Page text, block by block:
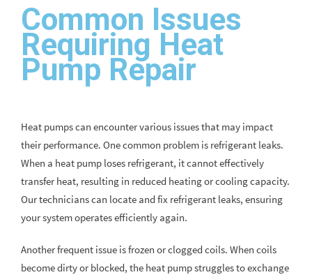
Common Issues
Requiring Heat
Pump Repair
Heat pumps can encounter various issues that may impact
their performance. One common problem is refrigerant leaks.
When a heat pump loses refrigerant, it cannot effectively
transfer heat, resulting in reduced heating or cooling capacity.
Our technicians can locate and fix refrigerant leaks, ensuring
your system operates efficiently again.
Another frequent issue is frozen or clogged coils. When coils
become dirty or blocked, the heat pump struggles to exchange